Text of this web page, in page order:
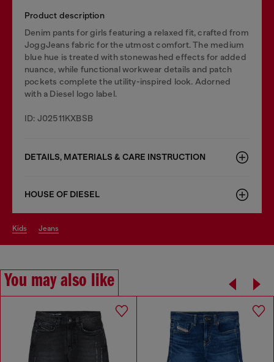
Product description
Denim pants for girls featuring a relaxed fit, crafted from
JoggJeans fabric for the utmost comfort. The medium
blue hue is treated with stonewashed effects for added
nuance, while functional workwear details and patch
pockets complete the utility-inspired look. Adorned
with a Diesel logo label.
ID: J02511KXBSB
DETAILS, MATERIALS & CARE INSTRUCTION
HOUSE OF DIESEL
kids jeans
You may also like